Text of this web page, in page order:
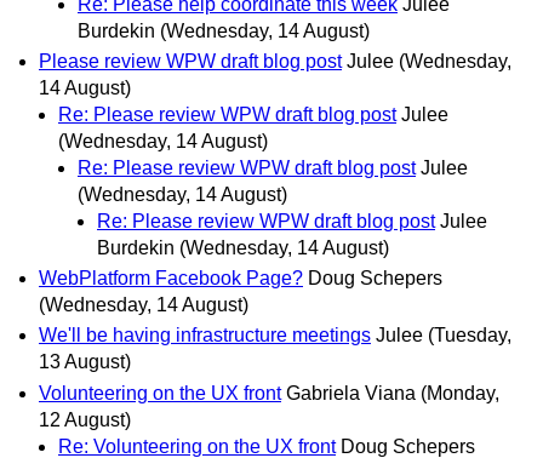
Burdekin (Wednesday, 14 August)
Please review WPW draft blog post Julee (Wednesday,
14 August)
Re: Please review WPW draft blog post Julee
(Wednesday, 14 August)
Re: Please review WPW draft blog post Julee
(Wednesday, 14 August)
Re: Please review WPW draft blog post Julee
Burdekin (Wednesday, 14 August)
WebPlatform Facebook Page? Doug Schepers
(Wednesday, 14 August)
We'll be having infrastructure meetings Julee (Tuesday,
13 August)
Volunteering on the UX front Gabriela Viana (Monday,
12 August)
Re: Volunteering on the UX front Doug Schepers